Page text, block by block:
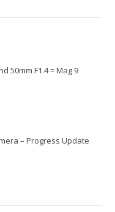
50mm F1.4 = Mag 9
– Progress Update